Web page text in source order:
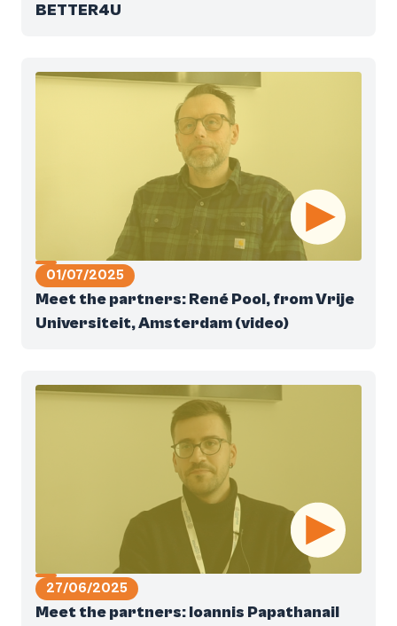
BETTER4U
01/07/2025
Meet the partners: René Pool, from Vrije
Universiteit, Amsterdam (video)
27/06/2025
Meet the partners: Ioannis Papathanail